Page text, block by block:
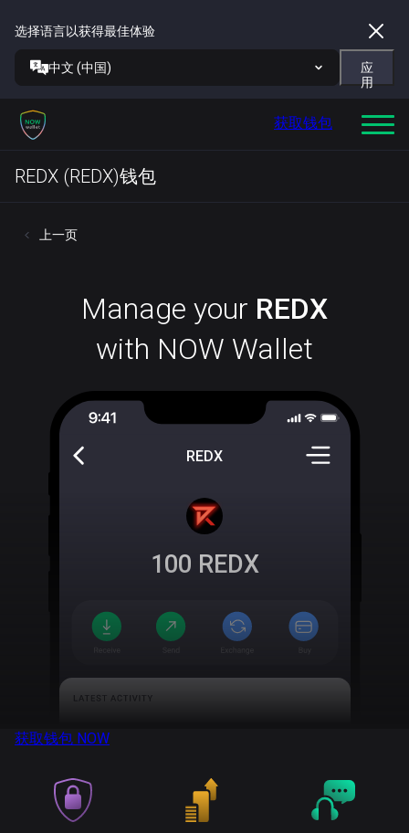
选择语言以获得最佳体验
中文 (中国)
应
用
获取钱包
REDX (REDX)钱包
上一页
Manage your REDX
with NOW Wallet
REDX
100 REDX
获取钱包 NOW